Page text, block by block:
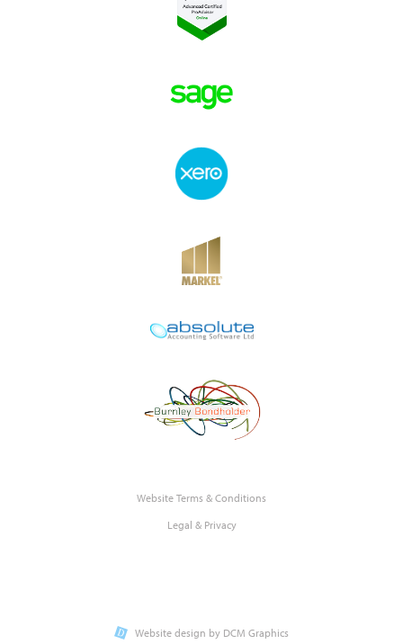
Website Terms & Conditions
Legal & Privacy
Website design by DCM Graphics